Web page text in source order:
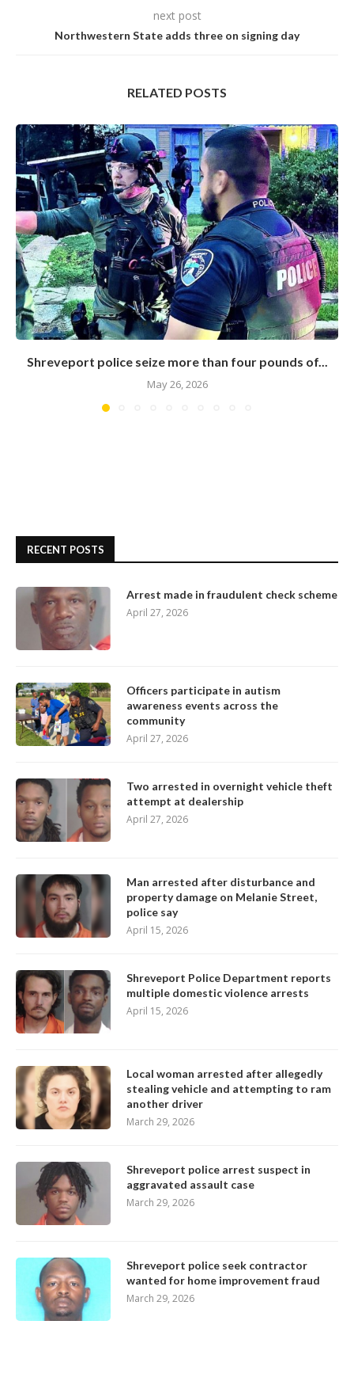
next post
Northwestern State adds three on signing day
RELATED POSTS
Shreveport police seize more than four pounds of...
May 26, 2026
RECENT POSTS
Arrest made in fraudulent check scheme
April 27, 2026
Officers participate in autism
awareness events across the
community
April 27, 2026
Two arrested in overnight vehicle theft
attempt at dealership
April 27, 2026
Man arrested after disturbance and
property damage on Melanie Street,
police say
April 15, 2026
Shreveport Police Department reports
multiple domestic violence arrests
April 15, 2026
Local woman arrested after allegedly
stealing vehicle and attempting to ram
another driver
March 29, 2026
Shreveport police arrest suspect in
aggravated assault case
March 29, 2026
Shreveport police seek contractor
wanted for home improvement fraud
March 29, 2026